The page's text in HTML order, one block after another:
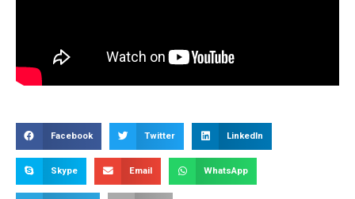
Facebook Twitter LinkedIn
Skype Email WhatsApp